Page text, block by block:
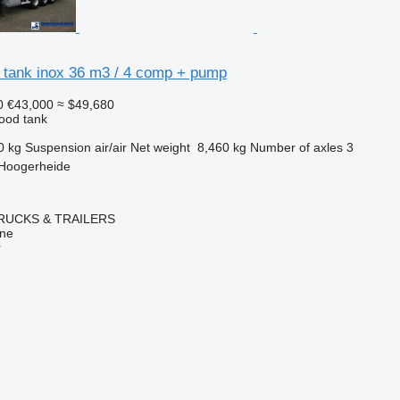
tank inox 36 m3 / 4 comp + pump
€43,000 ≈ $49,680
tank
kg Suspension air/air Net weight 8,460 kg Number of axles 3
& TRAILERS